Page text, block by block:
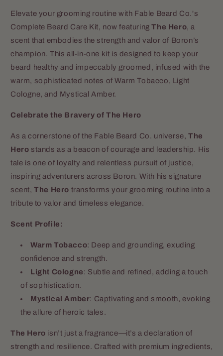
Elevate your grooming routine with Fable Beard Co.'s
Complete Beard Care Kit, now featuringThe Hero, a
scent that embodies the strength and valor of Boron’s
champion. This all-in-one kit is designed to keep your
beard healthy and impeccably groomed, infused with the
warm, sophisticated notes of Warm Tobacco, Light
Cologne, and Mystical Amber.
Celebrate the Bravery of The Hero
As a cornerstone of the Fable Beard Co. universe, The
Hero stands as a beacon of courage and leadership. His
tale is one of loyalty and relentless pursuit of justice,
inspiring adventurers across Boron. With his signature
scent,The Hero transforms your grooming routine into a
tribute to valor and timeless elegance.
Scent Profile:
Warm Tobacco: Deep and grounding, exuding
confidence and strength.
Light Cologne: Subtle and refined, adding a touch
of sophistication.
Mystical Amber: Captivating and smooth, evoking
the allure of heroic tales.
The Hero isn’t just a fragrance—it’s a declaration of
strength and resilience. Crafted with premium ingredients,